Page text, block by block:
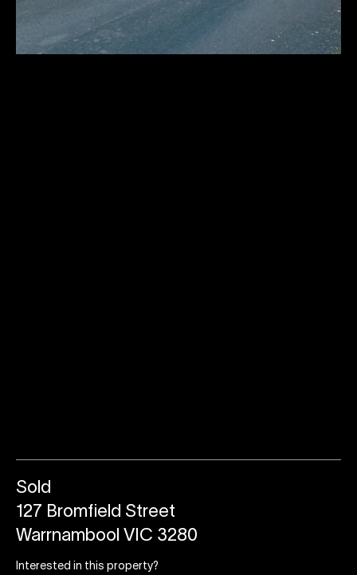
Sold
127 Bromfield Street
Warrnambool VIC 3280
Interested in this property?